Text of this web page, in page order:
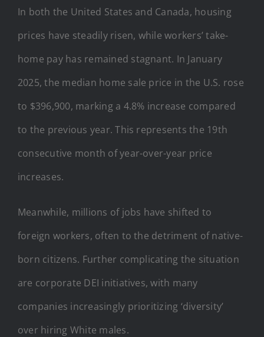
In both the United States and Canada, housing
prices have steadily risen, while workers’ take-
home pay has remained stagnant. In January
2025, the median home sale price in the U.S. rose
to $396,900, marking a 4.8% increase compared
to the previous year. This represents the 19th
consecutive month of year-over-year price
increases.
Meanwhile, millions of jobs have shifted to
foreign workers, often to the detriment of native-
born citizens. Further complicating the situation
are corporate DEI initiatives, with many
companies increasingly prioritizing ‘diversity’
over hiring White males.